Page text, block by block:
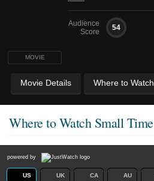
MOVIE
Audience
Score
54
Movie Details Where to Watch
Where to Watch Small Time
powered by
US UK CA AU